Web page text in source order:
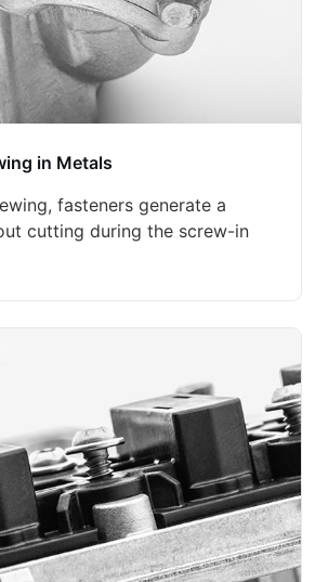
in Metals
fasteners generate a
cutting during the screw-in